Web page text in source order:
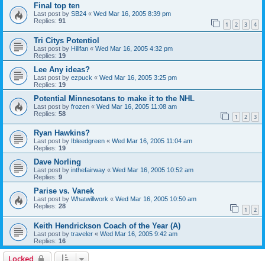
Final top ten
Last post by SB24 « Wed Mar 16, 2005 8:39 pm
Replies: 91 1 2 3 4
Tri Citys Potentiol
Last post by Hillfan « Wed Mar 16, 2005 4:32 pm
Replies: 19
Lee Any ideas?
Last post by ezpuck « Wed Mar 16, 2005 3:25 pm
Replies: 19
Potential Minnesotans to make it to the NHL
Last post by frozen « Wed Mar 16, 2005 11:08 am
Replies: 58 1 2 3
Ryan Hawkins?
Last post by Ibleedgreen « Wed Mar 16, 2005 11:04 am
Replies: 19
Dave Norling
Last post by inthefairway « Wed Mar 16, 2005 10:52 am
Replies: 9
Parise vs. Vanek
Last post by Whatwillwork « Wed Mar 16, 2005 10:50 am
Replies: 28 1 2
Keith Hendrickson Coach of the Year (A)
Last post by traveler « Wed Mar 16, 2005 9:42 am
Replies: 16
Locked